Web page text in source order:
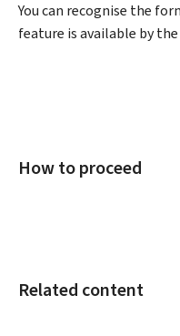
You can recognise the
feature is available by
How to proceed
Related content